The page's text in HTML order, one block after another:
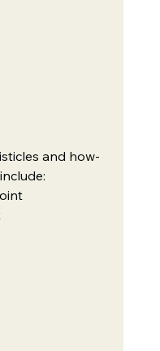
and how-